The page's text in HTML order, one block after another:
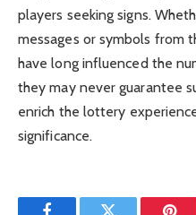
players seeking signs.
messages or symbols from
have long influenced the
they may never guarantee
enrich the lottery
significance.